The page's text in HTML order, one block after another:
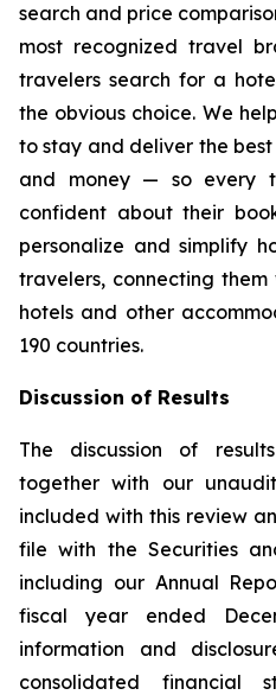
search and price
most recognized travel
travelers search for a
the obvious choice. We
to stay and deliver the
and money — so every
confident about their
personalize and simplify
travelers, connecting them
hotels and other
190 countries.
Discussion of Results
The discussion of
together with our
included with this review
file with the Securities
including our Annual
fiscal year ended
information and
consolidated financial